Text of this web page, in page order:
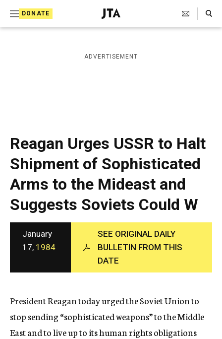
DONATE
J
e
i
s
a
p
h
i
c
A
g
e
n
c
y
Search Toggle
ADVERTISEMENT
Reagan Urges USSR to Halt
Shipment of Sophisticated
Arms to the Mideast and
Suggests Soviets Could W
January
17, 1984
SEE ORIGINAL DAILY
BULLETIN FROM THIS
DATE
President Reagan today urged the Soviet Union to
stop sending “sophisticated weapons” to the Middle
East and to live up to its human rights obligations